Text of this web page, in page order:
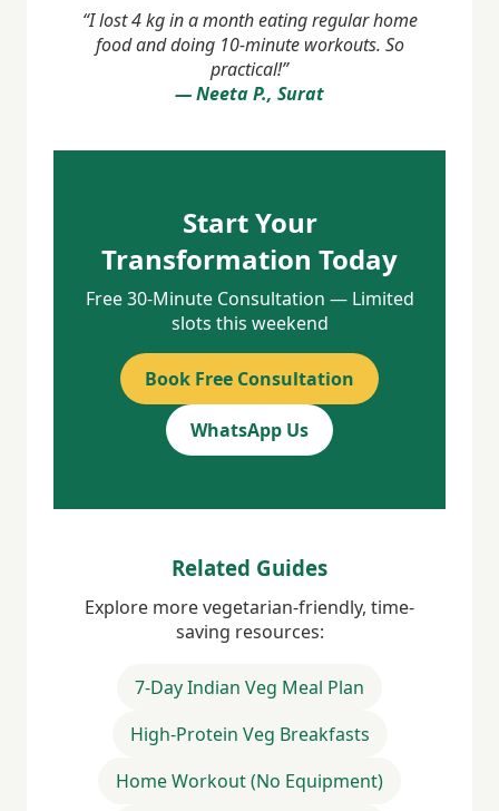
“I lost 4 kg in a month eating regular home
food and doing 10-minute workouts. So
practical!”
— Neeta P., Surat
Start Your
Transformation Today
Free 30-Minute Consultation — Limited
slots this weekend
Book Free Consultation
WhatsApp Us
Related Guides
Explore more vegetarian-friendly, time-
saving resources:
7-Day Indian Veg Meal Plan
High-Protein Veg Breakfasts
Home Workout (No Equipment)